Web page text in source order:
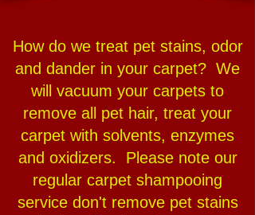
How do we treat pet stains, odor
and dander in your carpet? We
will vacuum your carpets to
remove all pet hair, treat your
carpet with solvents, enzymes
and oxidizers. Please note our
regular carpet shampooing
service don't remove pet stains